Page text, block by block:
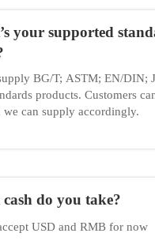
your supported
BG/T; ASTM; EN/DIN;
products. Customers
we can supply accordingly.
do you take?
USD and RMB for now